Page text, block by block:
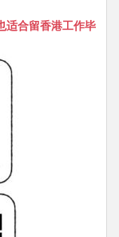
适合留香港工作毕